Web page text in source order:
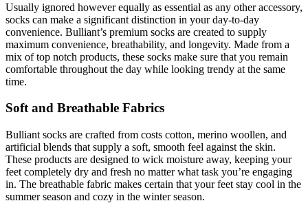
Usually ignored however equally as essential as any other accessory,
socks can make a significant distinction in your day-to-day
convenience. Bulliant’s premium socks are created to supply
maximum convenience, breathability, and longevity. Made from a
mix of top notch products, these socks make sure that you remain
comfortable throughout the day while looking trendy at the same
time.
Soft and Breathable Fabrics
Bulliant socks are crafted from costs cotton, merino woollen, and
artificial blends that supply a soft, smooth feel against the skin.
These products are designed to wick moisture away, keeping your
feet completely dry and fresh no matter what task you’re engaging
in. The breathable fabric makes certain that your feet stay cool in the
summer season and cozy in the winter season.